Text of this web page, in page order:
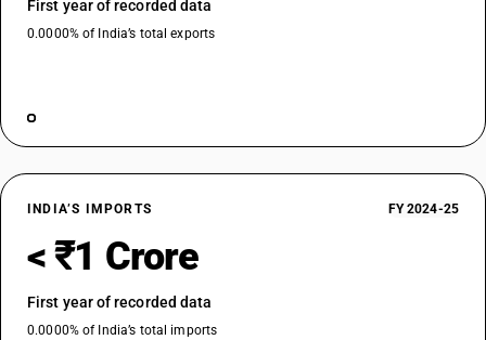
First year of recorded data
0.0000% of India’s total exports
INDIA’S IMPORTS FY 2024-25
< ₹1 Crore
First year of recorded data
0.0000% of India’s total imports